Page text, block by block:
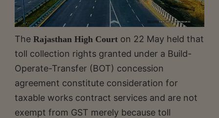
The Rajasthan High Court on 22 May held that
toll collection rights granted under a Build-
Operate-Transfer (BOT) concession
agreement constitute consideration for
taxable works contract services and are not
exempt from GST merely because toll